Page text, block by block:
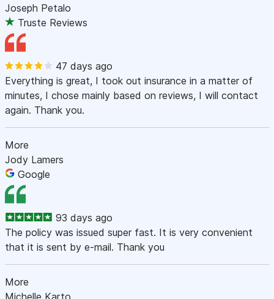
Joseph Petalo
Truste Reviews
47 days ago
Everything is great, I took out insurance in a matter of
minutes, I chose mainly based on reviews, I will contact
again. Thank you.
More
Jody Lamers
Google
93 days ago
The policy was issued super fast. It is very convenient
that it is sent by e-mail. Thank you
More
Michelle Karto